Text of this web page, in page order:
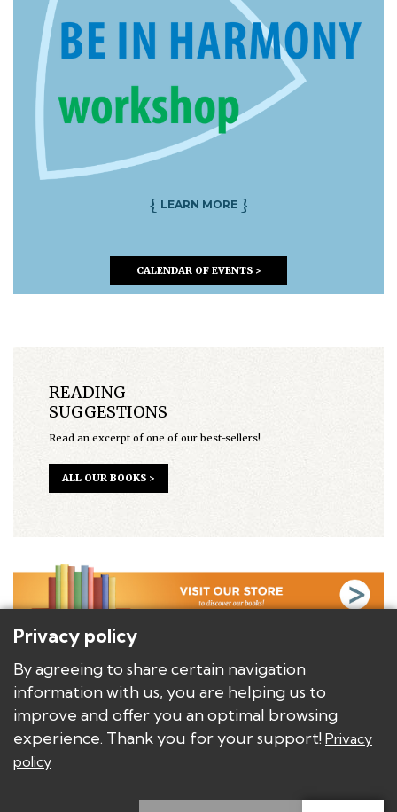
{ LEARN MORE }
CALENDAR OF EVENTS >
READING
SUGGESTIONS
Read an excerpt of one of our best-sellers!
ALL OUR BOOKS >
AUTHORS
BOOKS/PRODUCTS
DISTRIBUTORS AND PUBLISHERS
Privacy policy
Privacy policy
By agreeing to share certain navigation
information with us, you are helping us to
improve and offer you an optimal browsing
experience. Thank you for your support! Privacy
policy